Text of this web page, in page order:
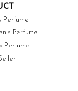
Perfume
Perfume
Perfume